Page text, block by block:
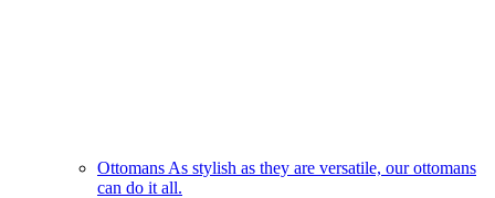
Ottomans As stylish as they are versatile, our ottomans
can do it all.